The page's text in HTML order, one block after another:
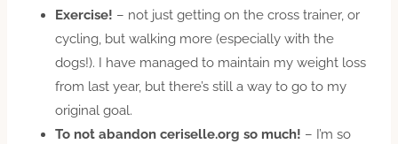
Exercise! – not just getting on the cross trainer, or
cycling, but walking more (especially with the
dogs!). I have managed to maintain my weight loss
from last year, but there’s still a way to go to my
original goal.
To not abandon ceriselle.org so much! – I’m so